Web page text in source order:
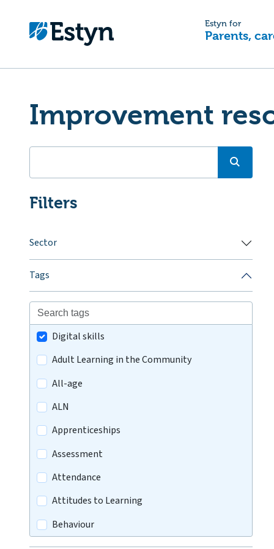
Estyn for
Parents,
Improvement
Filters
Sector
Tags
Digital skills
Adult Learning in the Community
All-age
ALN
Apprenticeships
Assessment
Attendance
Attitudes to Learning
Behaviour